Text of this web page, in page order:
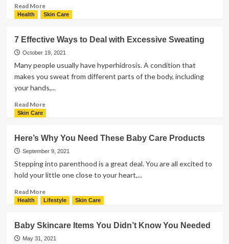
Type
Read MoreRead
more
Proven
Tips
to
Beauty
Cruelty-
Health Skin Care
7 Effective Ways to Deal with Excessive Sweating
October 19, 2021
Many people usually have hyperhidrosis. A condition that
makes you sweat from different parts of the body, including
your hands,...
Read MoreRead
Effective
Ways
to
Deal
Excessive
Sweating
Skin Care
Here’s Why You Need These Baby Care Products
September 9, 2021
Stepping into parenthood is a great deal. You are all excited to
hold your little one close to your heart,...
Read MoreRead
more
Why
You
Health Lifestyle Skin Care
Baby Skincare Items You Didn’t Know You Needed
May 31, 2021